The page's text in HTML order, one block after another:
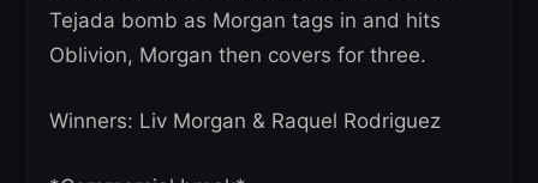
Tejada bomb as Morgan tags in and hits
Oblivion, Morgan then covers for three.
Winners: Liv Morgan & Raquel Rodriguez